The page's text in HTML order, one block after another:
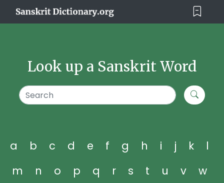
Look up a Sanskrit Word
a b c d e f g h i j k
l
m
n o p q r s t u v
w